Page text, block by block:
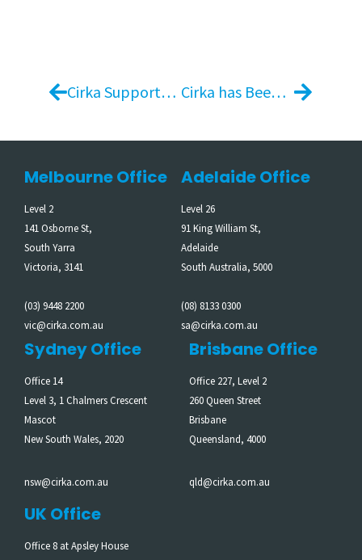
Cirka Supports the 2025 Melbourne Royal Show as Venue Presentation Partner Cirka has Been Awarded the Retail and Catering Contract for Box Hill Institute
Melbourne Office
Level 2
141 Osborne St,
South Yarra
Victoria, 3141
(03) 9448 2200
vic@cirka.com.au
Adelaide Office
Level 26
91 King William St,
Adelaide
South Australia, 5000
(08) 8133 0300
sa@cirka.com.au
Sydney Office
Office 14
Level 3, 1 Chalmers Crescent
Mascot
New South Wales, 2020
nsw@cirka.com.au
Brisbane Office
Office 227, Level 2
260 Queen Street
Brisbane
Queensland, 4000
qld@cirka.com.au
UK Office
Office 8 at Apsley House